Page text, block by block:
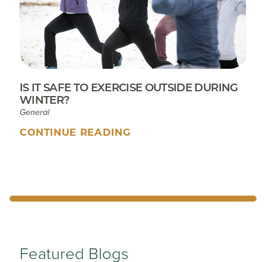
IS IT SAFE TO EXERCISE OUTSIDE DURING
WINTER?
General
CONTINUE READING
Featured Blogs